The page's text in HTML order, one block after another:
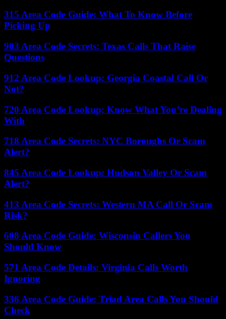
315 Area Code Guide: What To Know Before
Picking Up
903 Area Code Secrets: Texas Calls That Raise
Questions
912 Area Code Lookup: Georgia Coastal Call Or
Not?
720 Area Code Lookup: Know What You’re Dealing
With
718 Area Code Secrets: NYC Boroughs Or Scam
Alert?
845 Area Code Lookup: Hudson Valley Or Scam
Alert?
413 Area Code Secrets: Western MA Call Or Scam
Risk?
608 Area Code Guide: Wisconsin Callers You
Should Know
571 Area Code Details: Virginia Calls Worth
Ignoring
336 Area Code Guide: Triad Area Calls You Should
Check